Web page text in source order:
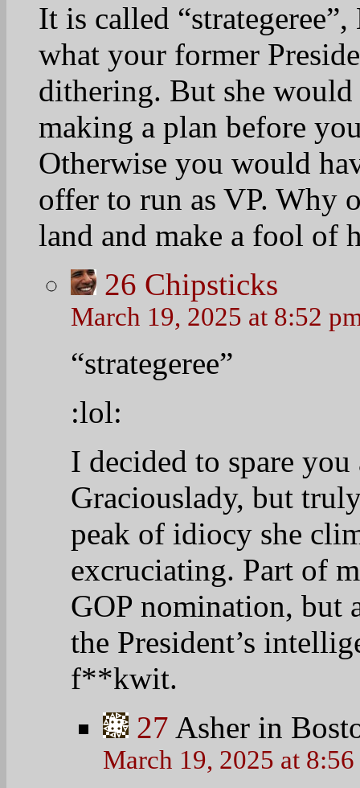
It is called
what your former
dithering. But she
making a plan before
Otherwise you would
offer to run as VP. Why
land and make a fool of
26 Chipsticks
March 19, 2025 at 8:52
“strategeree”
:lol:
I decided to spare
Graciouslady, but
peak of idiocy she
excruciating. Part of
GOP nomination, but
the President’s
f**kwit.
27 Asher in
March 19, 2025 at